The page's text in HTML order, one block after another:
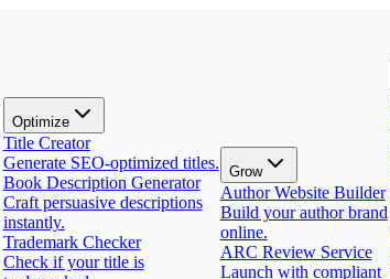
Optimize
Title Creator
Generate SEO-optimized titles.
Book Description Generator
Craft persuasive descriptions
instantly.
Trademark Checker
Check if your title is
Grow
Author Website Builder
Build your author brand
online.
ARC Review Service
Launch with compliant